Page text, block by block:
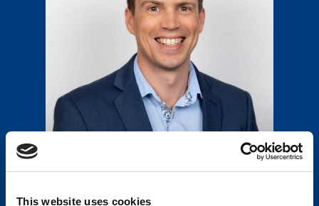
This website uses cookies
Head of Supply Chain